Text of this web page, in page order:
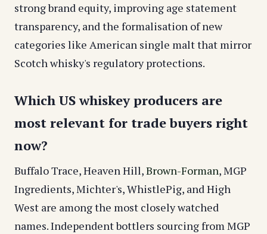
strong brand equity, improving age statement
transparency, and the formalisation of new
categories like American single malt that mirror
Scotch whisky's regulatory protections.
Which US whiskey producers are
most relevant for trade buyers right
now?
Buffalo Trace, Heaven Hill,Brown-Forman, MGP
Ingredients, Michter's, WhistlePig, and High
West are among the most closely watched
names. Independent bottlers sourcing from MGP